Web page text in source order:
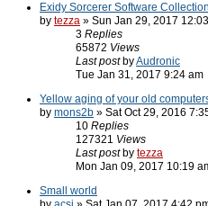
Exidy Sorcerer Software Collection
by tezza » Sun Jan 29, 2017
3 Replies
65872 Views
Last post byAudronic
Tue Jan 31, 2017 9:24 am
Yellow aging of your old
by mons2b » Sat Oct 29, 2016
10 Replies
127321 Views
Last post by tezza
Mon Jan 09, 2017 10:19
Small world